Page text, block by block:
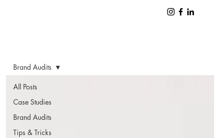
All Posts
Case Studies
Brand Audits
Tips & Tricks
Brand Audits